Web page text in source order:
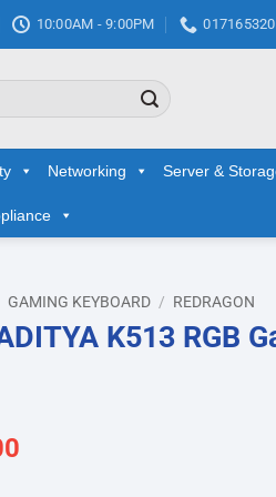
10:00AM - 9:00PM
Networking Server &
GAMING KEYBOARD / REDRAGON
K513 RGB
Current